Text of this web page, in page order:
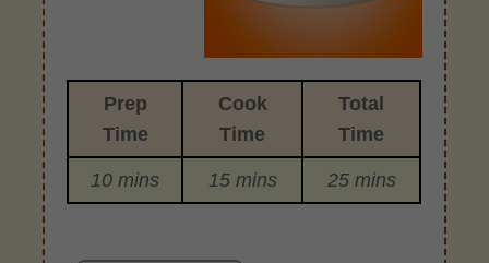
Prep
Time
Cook
Time
Total
Time
10 mins 15 mins 25 mins